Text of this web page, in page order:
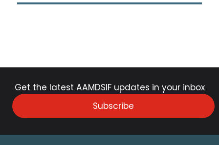
Get the latest AAMDSIF updates in your inbox
Subscribe